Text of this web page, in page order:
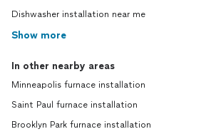
Dishwasher installation near me
Show more
In other nearby areas
Minneapolis furnace installation
Saint Paul furnace installation
Brooklyn Park furnace installation